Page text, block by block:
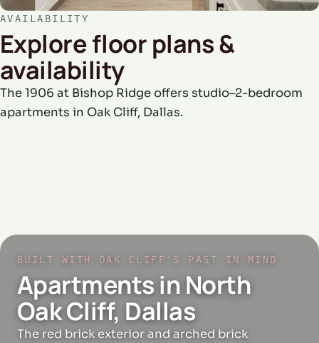
AVAILABILITY
Explore floor plans &
availability
The 1906 at Bishop Ridge offers studio–2-bedroom
apartments in Oak Cliff, Dallas.
BUILT WITH OAK CLIFF'S PAST IN MIND
Apartments in North
Oak Cliff, Dallas
The red brick exterior and arched brick